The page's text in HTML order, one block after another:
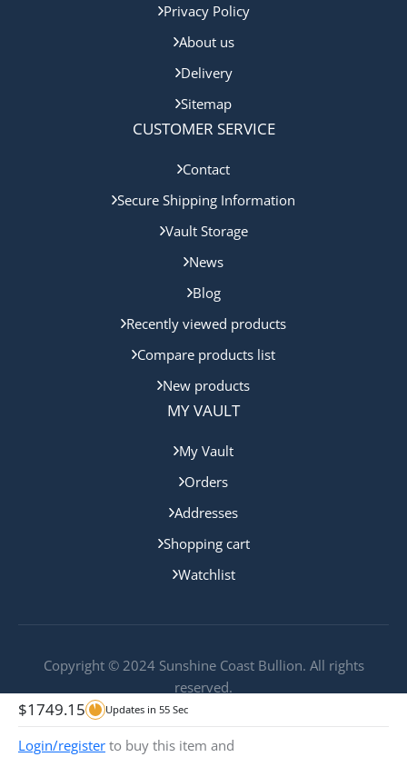
$1749.15 Updates in 55 Sec
Login/register to buy this item and
Privacy Policy
About us
Delivery
Sitemap
CUSTOMER SERVICE
Contact
Secure Shipping Information
Vault Storage
News
Blog
Recently viewed products
Compare products list
New products
MY VAULT
My Vault
Orders
Addresses
Shopping cart
Watchlist
Copyright © 2024 Sunshine Coast Bullion. All rights
reserved.